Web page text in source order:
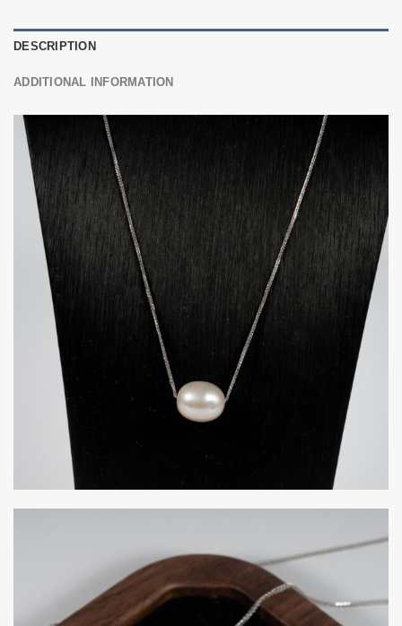
DESCRIPTION
ADDITIONAL INFORMATION